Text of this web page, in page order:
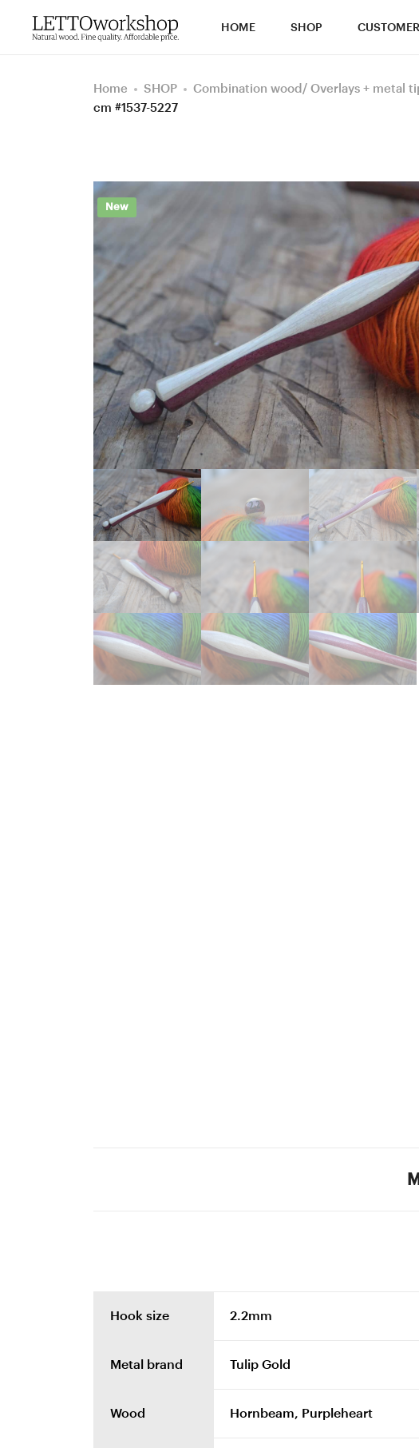
HOME SHOP CUSTOMER
Home SHOP Combination wood/ Overlays + metal
cm #1537-5227
New
Hook size 2.2mm
Metal brand Tulip Gold
Wood Hornbeam, Purpleheart